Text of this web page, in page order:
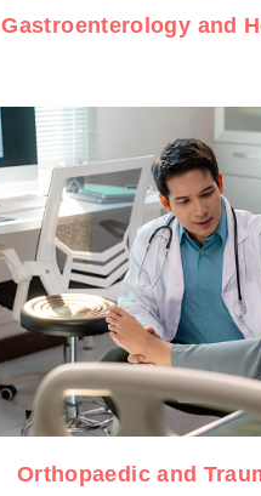
Gastroenterology and
Orthopaedic and